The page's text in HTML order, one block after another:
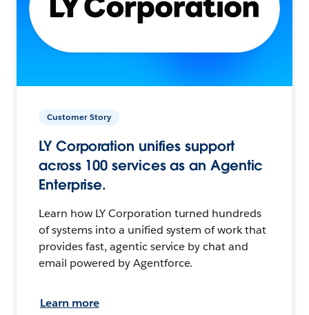
Customer Story
LY Corporation unifies support
across 100 services as an Agentic
Enterprise.
Learn how LY Corporation turned hundreds
of systems into a unified system of work that
provides fast, agentic service by chat and
email powered by Agentforce.
Learn more